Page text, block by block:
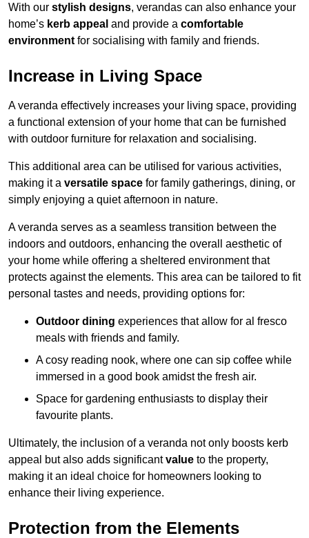
With our stylish designs, verandas can also enhance your
home’s kerb appeal and provide a comfortable
environment for socialising with family and friends.
Increase in Living Space
A veranda effectively increases your living space, providing
a functional extension of your home that can be furnished
with outdoor furniture for relaxation and socialising.
This additional area can be utilised for various activities,
making it a versatile space for family gatherings, dining, or
simply enjoying a quiet afternoon in nature.
A veranda serves as a seamless transition between the
indoors and outdoors, enhancing the overall aesthetic of
your home while offering a sheltered environment that
protects against the elements. This area can be tailored to fit
personal tastes and needs, providing options for:
Outdoor dining experiences that allow for al fresco
meals with friends and family.
A cosy reading nook, where one can sip coffee while
immersed in a good book amidst the fresh air.
Space for gardening enthusiasts to display their
favourite plants.
Ultimately, the inclusion of a veranda not only boosts kerb
appeal but also adds significantvalue to the property,
making it an ideal choice for homeowners looking to
enhance their living experience.
Protection from the Elements